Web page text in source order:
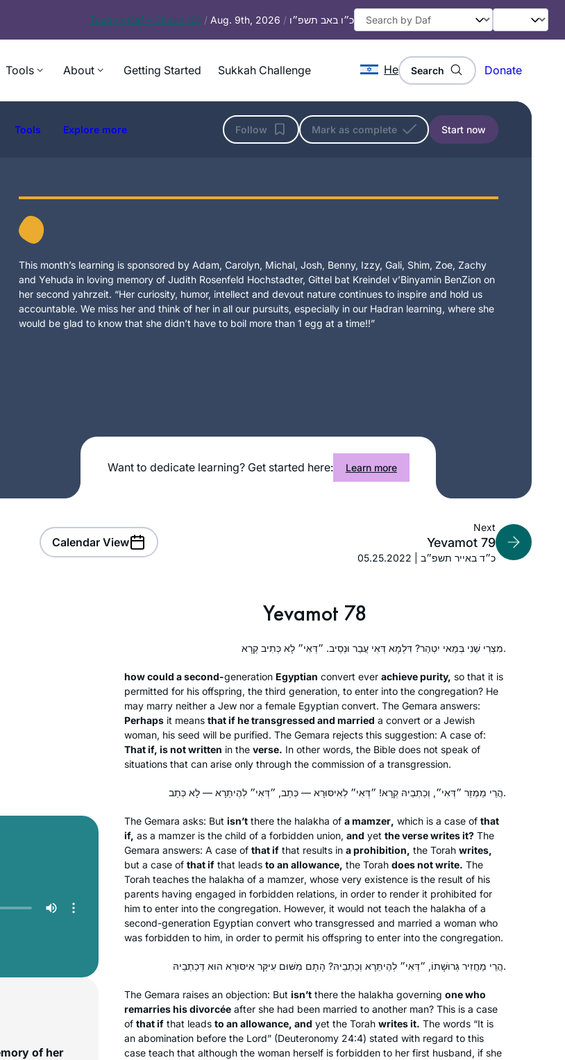
Today’s Daf – Chullin 101 / Aug. 9th, 2026 / כ״ו באב תשפ״ו
Tools About Getting Started Sukkah Challenge He Search Donate
Tools Explore more Follow Mark as complete Start now
This month’s learning is sponsored by Adam, Carolyn, Michal, Josh, Benny, Izzy, Gali, Shim, Zoe, Zachy
and Yehuda in loving memory of Judith Rosenfeld Hochstadter, Gittel bat Kreindel v’Binyamin BenZion on
her second yahrzeit. “Her curiosity, humor, intellect and devout nature continues to inspire and hold us
accountable. We miss her and think of her in all our pursuits, especially in our Hadran learning, where she
would be glad to know that she didn’t have to boil more than 1 egg at a time!!”
Want to dedicate learning? Get started here: Learn more
Calendar View
Next
Yevamot 79
05.25.2022 | כ״ד באייר תשפ״ב
of her
Yevamot 78
מִצְרִי שֵׁנִי בְּמַאי יִטְהַר? דִּלְמָא דְּאִי עֲבַר וּנְסֵיב. ״דְּאִי״ לָא כְּתִיב קְרָא.
how could a second-generation Egyptian convert ever achieve purity, so that it is
permitted for his offspring, the third generation, to enter into the congregation? He
may marry neither a Jew nor a female Egyptian convert. The Gemara answers:
Perhaps it means that if he transgressed and married a convert or a Jewish
woman, his seed will be purified. The Gemara rejects this suggestion: A case of:
That if, is not written in the verse. In other words, the Bible does not speak of
situations that can arise only through the commission of a transgression.
הֲרֵי מַמְזֵר ״דְּאִי״, וְכַתְבֵיהּ קְרָא! ״דְּאִי״ לְאִיסּוּרָא — כְּתַב, ״דְּאִי״ לְהֶיתֵּרָא — לָא כְּתַב.
The Gemara asks: But isn’t there the halakha of amamzer, which is a case of that
if, as a mamzer is the child of a forbidden union, and yet the verse writes it? The
Gemara answers: A case of that if that results in a prohibition, the Torah writes,
but a case of that if that leads to an allowance, the Torah does not write. The
Torah teaches the halakha of a mamzer, whose very existence is the result of his
parents having engaged in forbidden relations, in order to render it prohibited for
him to enter into the congregation. However, it would not teach the halakha of a
second-generation Egyptian convert who transgressed and married a woman who
was forbidden to him, in order to permit his offspring to enter into the congregation.
הֲרֵי מַחֲזִיר גְּרוּשָׁתוֹ, ״דְּאִי״ לְהֶיתֵּרָא וְכַתְבֵיהּ? הָתָם מִשּׁוּם עִיקַּר אִיסּוּרָא הוּא דְּכַתְבֵיהּ.
The Gemara raises an objection: But isn’t there the halakha governing one who
remarries his divorcée after she had been married to another man? This is a case
of that if that leads to an allowance, and yet the Torah writes it. The words “It is
an abomination before the Lord” (Deuteronomy 24:4) stated with regard to this
case teach that although the woman herself is forbidden to her first husband, if she